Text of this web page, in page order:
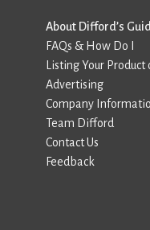
About Difford’s
FAQs & How Do I
Listing Your
Advertising
Company
Team Difford
Contact Us
Feedback